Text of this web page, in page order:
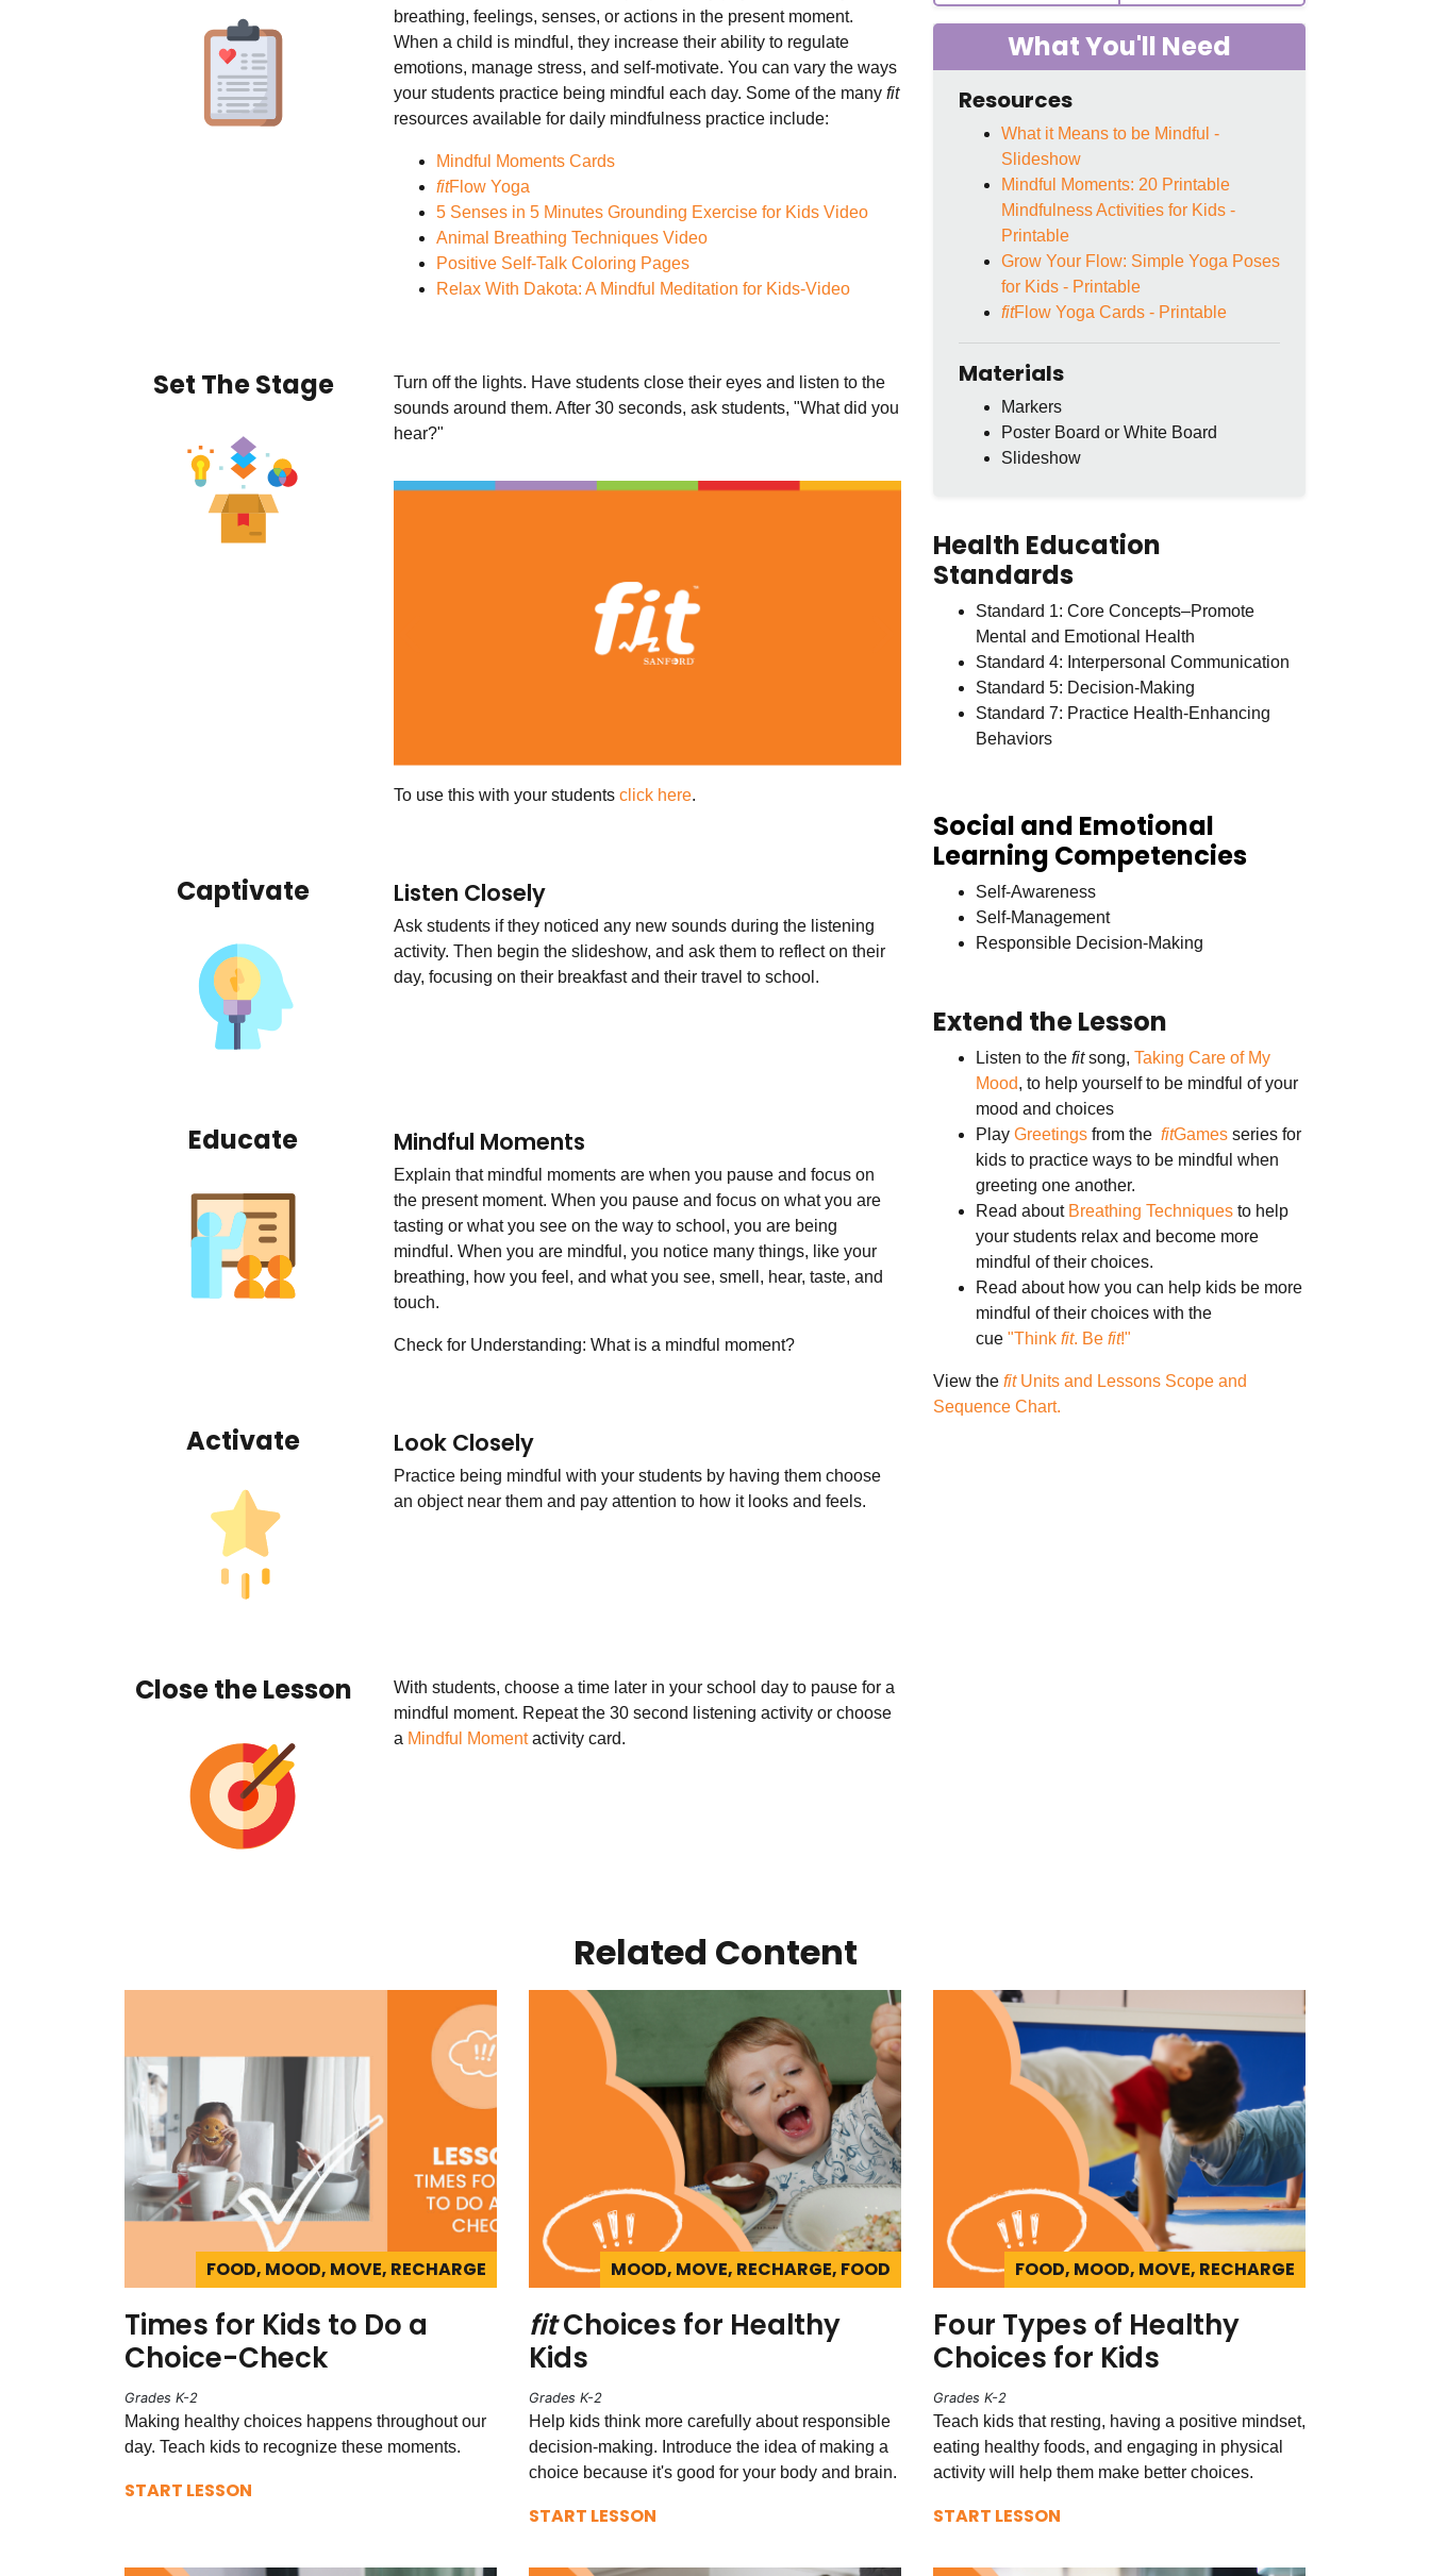
breathing, feelings, senses, or actions in the present moment.
When a child is mindful, they increase their ability to regulate
emotions, manage stress, and self-motivate. You can vary the ways
your students practice being mindful each day. Some of the manyfit
resources available for daily mindfulness practice include:
Mindful Moments Cards
fitFlow Yoga
5 Senses in 5 Minutes Grounding Exercise for Kids Video
Animal Breathing Techniques Video
Positive Self-Talk Coloring Pages
Relax With Dakota: A Mindful Meditation for Kids-Video
Set The Stage
Turn off the lights. Have students close their eyes and listen to the
sounds around them. After 30 seconds, ask students, "What did you
hear?"
To use this with your studentsclick here.
Captivate Listen Closely
Ask students if they noticed any new sounds during the listening
activity. Then begin the slideshow, and ask them to reflect on their
day, focusing on their breakfast and their travel to school.
Educate Mindful Moments
Explain that mindful moments are when you pause and focus on
the present moment. When you pause and focus on what you are
tasting or what you see on the way to school, you are being
mindful. When you are mindful, you notice many things, like your
breathing, how you feel, and what you see, smell, hear, taste, and
touch.
Check for Understanding: What is a mindful moment?
Activate Look Closely
Practice being mindful with your students by having them choose
an object near them and pay attention to how it looks and feels.
Close the Lesson
With students, choose a time later in your school day to pause for a
mindful moment. Repeat the 30 second listening activity or choose
a Mindful Momentactivity card.
What You'll Need
Resources
What it Means to be Mindful -
Slideshow
Mindful Moments: 20 Printable
Mindfulness Activities for Kids -
Printable
Grow Your Flow: Simple Yoga Poses
for Kids - Printable
fitFlow Yoga Cards - Printable
Materials
Markers
Poster Board or White Board
Slideshow
Health Education
Standards
Standard 1: Core Concepts–Promote
Mental and Emotional Health
Standard 4: Interpersonal Communication
Standard 5: Decision-Making
Standard 7: Practice Health-Enhancing
Behaviors
Social and Emotional
Learning Competencies
Self-Awareness
Self-Management
Responsible Decision-Making
Extend the Lesson
Listen to the fitsong, Taking Care of My
Mood, to help yourself to be mindful of your
mood and choices
Play Greetings from the fitGames series for
kids to practice ways to be mindful when
greeting one another.
Read about Breathing Techniques to help
your students relax and become more
mindful of their choices.
Read about how you can help kids be more
mindful of their choices with the
cue "Think fit. Be fit!"
View the fit Units and Lessons Scope and
Sequence Chart.
Related Content
FOOD, MOOD, MOVE, RECHARGE
Times for Kids to Do a
Choice-Check
Grades K-2
Making healthy choices happens throughout our
day. Teach kids to recognize these moments.
START LESSON
MOOD, MOVE, RECHARGE, FOOD
fitChoices for Healthy
Kids
Grades K-2
Help kids think more carefully about responsible
decision-making. Introduce the idea of making a
choice because it's good for your body and brain.
START LESSON
FOOD, MOOD, MOVE, RECHARGE
Four Types of Healthy
Choices for Kids
Grades K-2
Teach kids that resting, having a positive mindset,
eating healthy foods, and engaging in physical
activity will help them make better choices.
START LESSON